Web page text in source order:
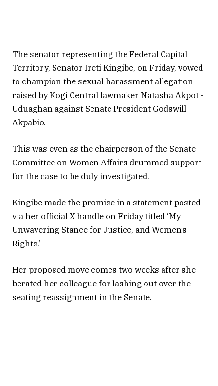
The senator representing the Federal Capital
Territory, Senator Ireti Kingibe, on Friday, vowed
to champion the sexual harassment allegation
raised by Kogi Central lawmaker Natasha Akpoti-
Uduaghan against Senate President Godswill
Akpabio.
This was even as the chairperson of the Senate
Committee on Women Affairs drummed support
for the case to be duly investigated.
Kingibe made the promise in a statement posted
via her official X handle on Friday titled ‘My
Unwavering Stance for Justice, and Women’s
Rights.’
Her proposed move comes two weeks after she
berated her colleague for lashing out over the
seating reassignment in the Senate.